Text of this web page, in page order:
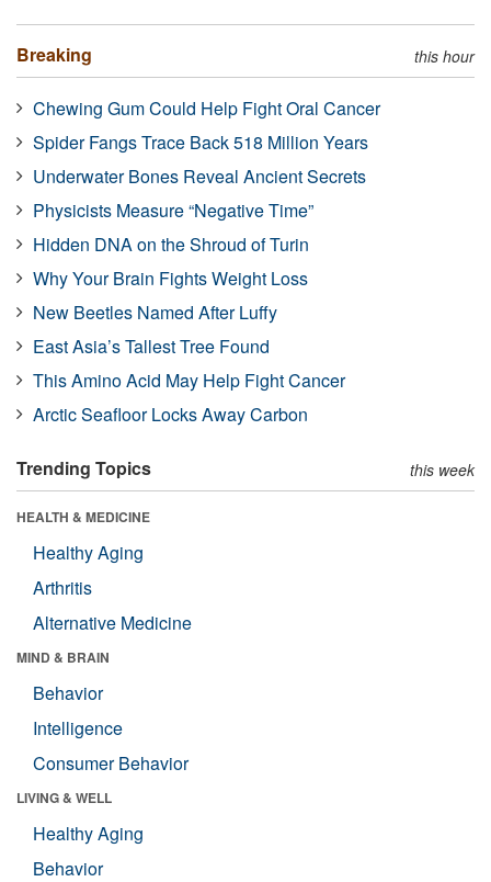
Breaking this hour
Chewing Gum Could Help Fight Oral Cancer
Spider Fangs Trace Back 518 Million Years
Underwater Bones Reveal Ancient Secrets
Physicists Measure “Negative Time”
Hidden DNA on the Shroud of Turin
Why Your Brain Fights Weight Loss
New Beetles Named After Luffy
East Asia’s Tallest Tree Found
This Amino Acid May Help Fight Cancer
Arctic Seafloor Locks Away Carbon
Trending Topics this week
HEALTH & MEDICINE
Healthy Aging
Arthritis
Alternative Medicine
MIND & BRAIN
Behavior
Intelligence
Consumer Behavior
LIVING & WELL
Healthy Aging
Behavior